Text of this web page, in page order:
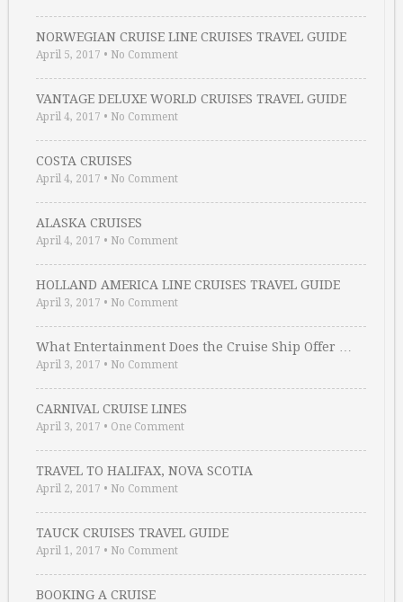
NORWEGIAN CRUISE LINE CRUISES TRAVEL GUIDE
April 5, 2017 • No Comment
VANTAGE DELUXE WORLD CRUISES TRAVEL GUIDE
April 4, 2017 • No Comment
COSTA CRUISES
April 4, 2017 • No Comment
ALASKA CRUISES
April 4, 2017 • No Comment
HOLLAND AMERICA LINE CRUISES TRAVEL GUIDE
April 3, 2017 • No Comment
What Entertainment Does the Cruise Ship Offer …
April 3, 2017 • No Comment
CARNIVAL CRUISE LINES
April 3, 2017 • One Comment
TRAVEL TO HALIFAX, NOVA SCOTIA
April 2, 2017 • No Comment
TAUCK CRUISES TRAVEL GUIDE
April 1, 2017 • No Comment
BOOKING A CRUISE